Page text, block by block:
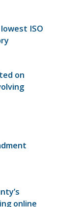
ISO
on
online